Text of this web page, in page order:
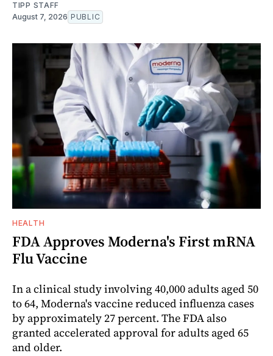
TIPP STAFF
August 7, 2026 PUBLIC
HEALTH
FDA Approves Moderna's First mRNA
Flu Vaccine
In a clinical study involving 40,000 adults aged 50
to 64, Moderna's vaccine reduced influenza cases
by approximately 27 percent. The FDA also
granted accelerated approval for adults aged 65
and older.